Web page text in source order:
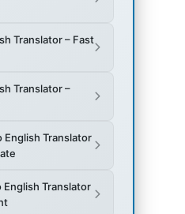
Translator – Fast
Translator –
English Translator
Translator